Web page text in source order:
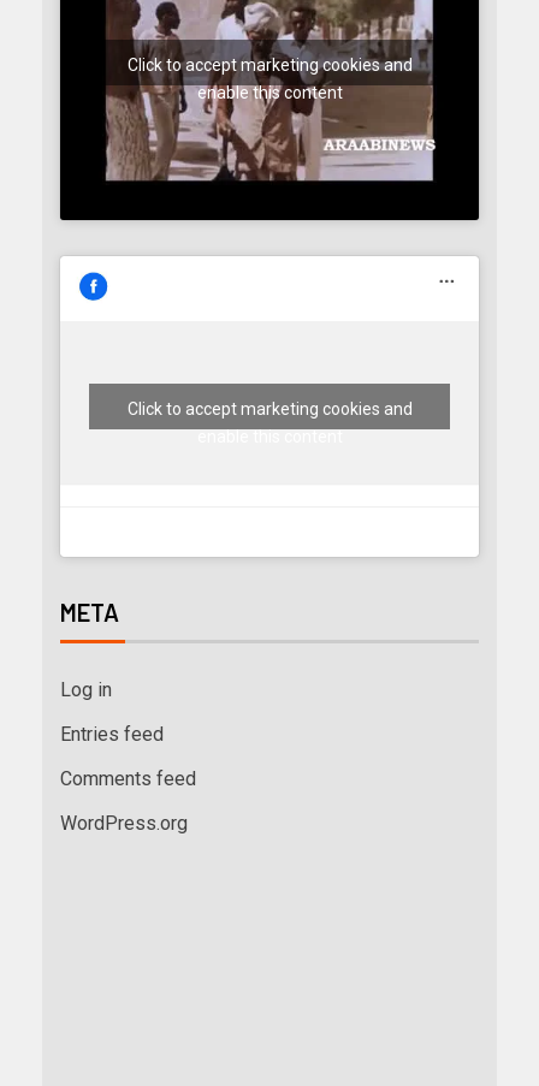
Click to accept marketing cookies and
enable this content
Click to accept marketing cookies and
META
Log in
Entries feed
Comments feed
WordPress.org